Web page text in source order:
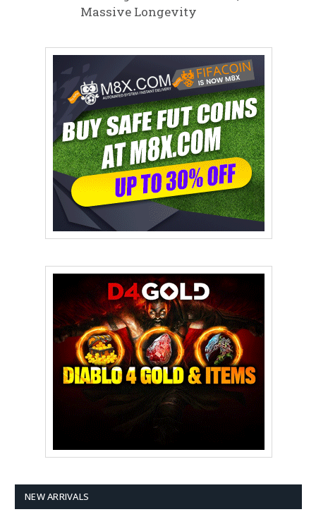
Massive Longevity
NEW ARRIVALS